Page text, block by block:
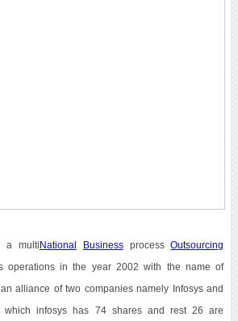
a multi National BusinessprocessOutsourcing
operations in the year 2002 with the name of
alliance of two companies namely Infosys and
infosys has 74 shares and rest 26 are